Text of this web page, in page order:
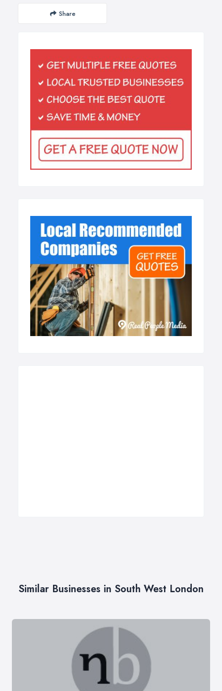
Share
Similar Businesses in South West London